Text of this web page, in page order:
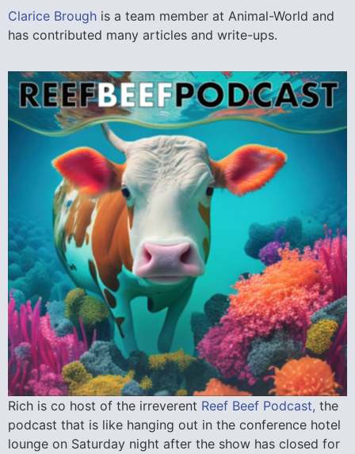
Clarice Brough is a team member at Animal-World and
has contributed many articles and write-ups.
Rich is co host of the irreverent Reef Beef Podcast, the
podcast that is like hanging out in the conference hotel
lounge on Saturday night after the show has closed for